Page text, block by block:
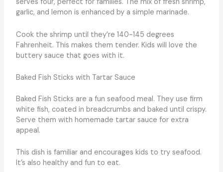
serves four, perfect for families. The mix of fresh shrimp,
garlic, and lemon is enhanced by a simple marinade.
Cook the shrimp until they’re 140-145 degrees
Fahrenheit. This makes them tender. Kids will love the
buttery sauce that goes with it.
Baked Fish Sticks with Tartar Sauce
Baked Fish Sticks are a fun seafood meal. They use firm
white fish, coated in breadcrumbs and baked until crispy.
Serve them with homemade tartar sauce for extra
appeal.
This dish is familiar and encourages kids to try seafood.
It’s also healthy and fun to eat.